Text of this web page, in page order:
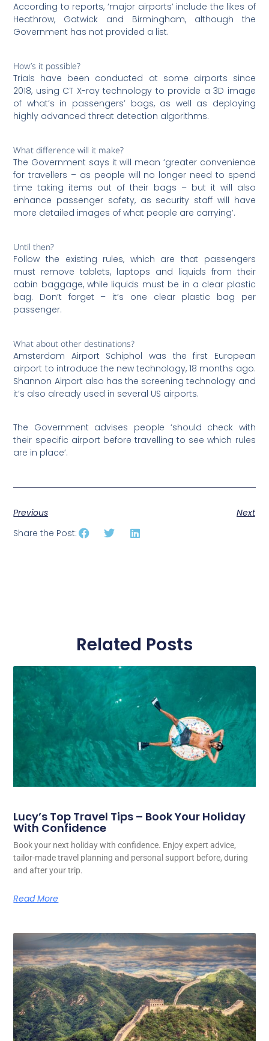
According to reports, ‘major airports’ include the likes of
Heathrow, Gatwick and Birmingham, although the
Government has not provided a list.
How’s it possible?
Trials have been conducted at some airports since
2018, using CT X-ray technology to provide a 3D image
of what’s in passengers’ bags, as well as deploying
highly advanced threat detection algorithms.
What difference will it make?
The Government says it will mean ‘greater convenience
for travellers – as people will no longer need to spend
time taking items out of their bags – but it will also
enhance passenger safety, as security staff will have
more detailed images of what people are carrying’.
Until then?
Follow the existing rules, which are that passengers
must remove tablets, laptops and liquids from their
cabin baggage, while liquids must be in a clear plastic
bag. Don’t forget – it’s one clear plastic bag per
passenger.
What about other destinations?
Amsterdam Airport Schiphol was the first European
airport to introduce the new technology, 18 months ago.
Shannon Airport also has the screening technology and
it’s also already used in several US airports.
The Government advises people ‘should check with
their specific airport before travelling to see which rules
are in place’.
Previous
Next
Share the Post:
Related Posts
Lucy’s Top Travel Tips – Book Your Holiday
With Confidence
Book your next holiday with confidence. Enjoy expert advice,
tailor-made travel planning and personal support before, during
and after your trip.
Read More